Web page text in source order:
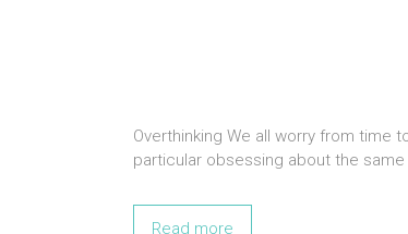
Overthinking We all worry from time
particular obsessing about the
Read more